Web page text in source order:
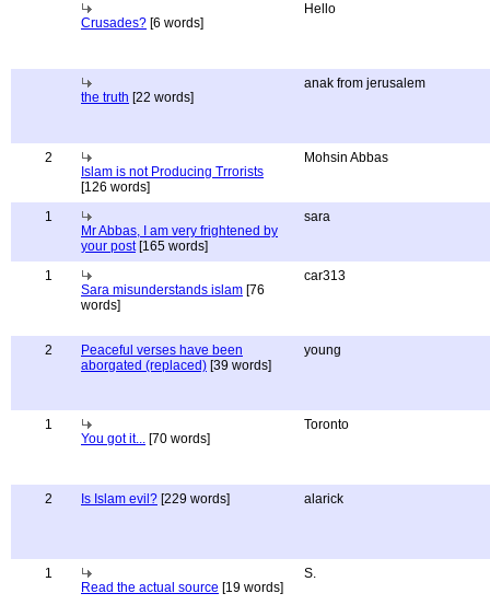
Crusades? [6 words]
Hello
the truth [22 words]
anak from jerusalem
2
Islam is not Producing Trrorists
[126 words]
Mohsin Abbas
1
Mr Abbas, I am very frightened by
your post[165 words]
sara
1
Sara misunderstands islam [76
words]
car313
2
Peaceful verses have been
aborgated (replaced) [39 words]
young
1
You got it... [70 words]
Toronto
2 Is Islam evil? [229 words] alarick
1
Read the actual source [19 words]
S.